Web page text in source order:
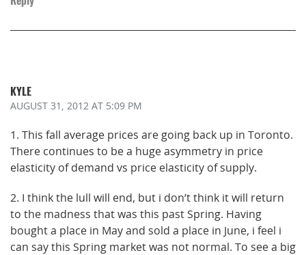
KYLE
AUGUST 31, 2012 AT 5:09 PM
1. This fall average prices are going back up in Toronto.
There continues to be a huge asymmetry in price
elasticity of demand vs price elasticity of supply.
2. I think the lull will end, but i don’t think it will return
to the madness that was this past Spring. Having
bought a place in May and sold a place in June, i feel i
can say this Spring market was not normal. To see a big